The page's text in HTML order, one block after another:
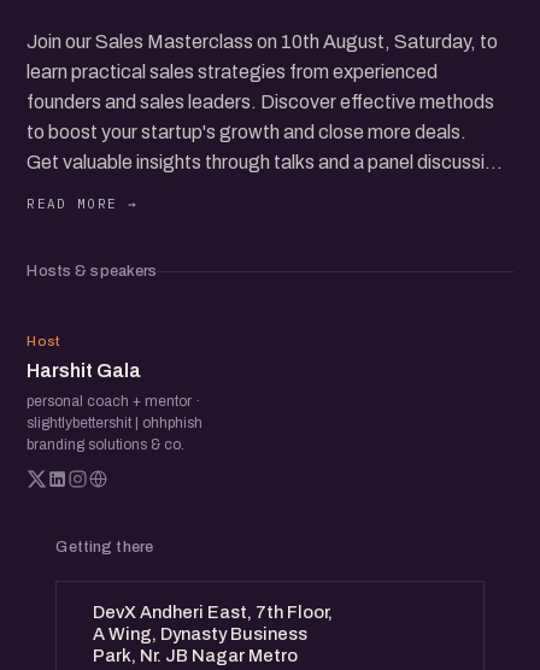
Join our Sales Masterclass on 10th August, Saturday, to
learn practical sales strategies from experienced
founders and sales leaders. Discover effective methods
to boost your startup's growth and close more deals.
Get valuable insights through talks and a panel discussion.
Hosts & speakers
HG
Host
Harshit Gala
personal coach + mentor ·
slightlybettershit | ohhphish
branding solutions & co.
Getting there
DevX Andheri East, 7th Floor,
A Wing, Dynasty Business
Park, Nr. JB Nagar Metro